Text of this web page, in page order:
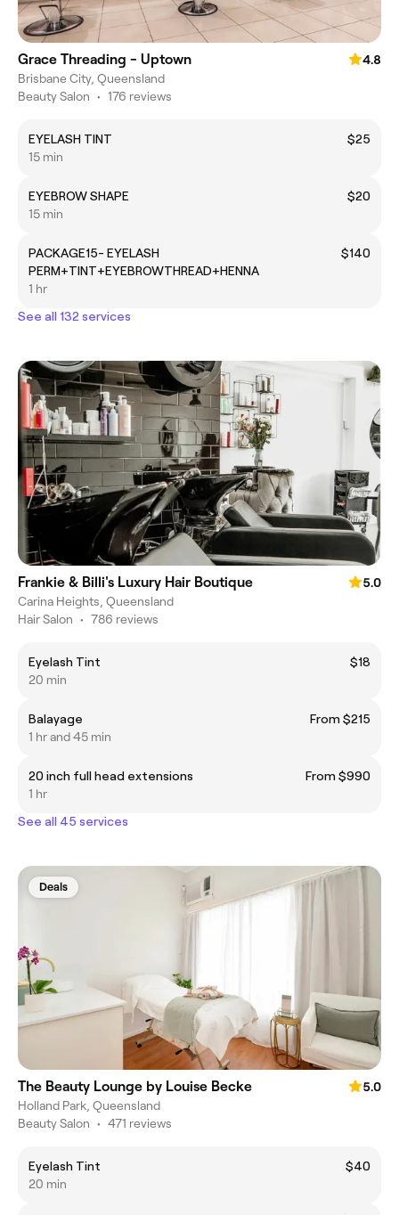
Grace Threading - Uptown
4.8
Brisbane City, Queensland
Beauty Salon • 176 reviews
EYELASH TINT
$25
15 min
EYEBROW SHAPE
$20
15 min
PACKAGE15- EYELASH
PERM+TINT+EYEBROWTHREAD+HENNA
$140
1 hr
See all 132 services
Frankie & Billi's Luxury Hair Boutique
5.0
Carina Heights, Queensland
Hair Salon • 786 reviews
Eyelash Tint
$18
20 min
Balayage
From $215
1 hr and 45 min
20 inch full head extensions
From $990
1 hr
See all 45 services
Deals
The Beauty Lounge by Louise Becke
5.0
Holland Park, Queensland
Beauty Salon • 471 reviews
Eyelash Tint
$40
20 min